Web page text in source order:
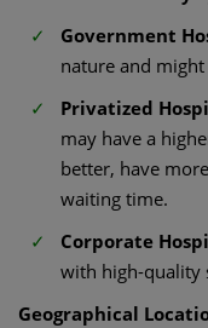
Government
nature and
Privatized
may have a
better, have
waiting time.
Corporate
with high-quality
Geographical